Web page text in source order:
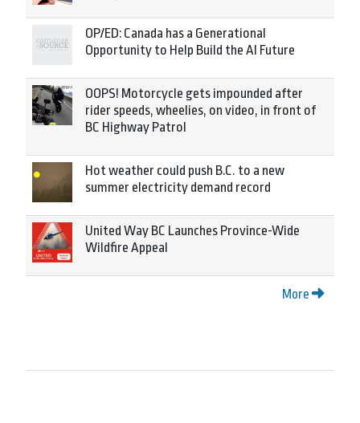
OP/ED: Canada has a Generational
Opportunity to Help Build the AI Future
OOPS! Motorcycle gets impounded after
rider speeds, wheelies, on video, in front of
BC Highway Patrol
Hot weather could push B.C. to a new
summer electricity demand record
United Way BC Launches Province-Wide
Wildfire Appeal
More